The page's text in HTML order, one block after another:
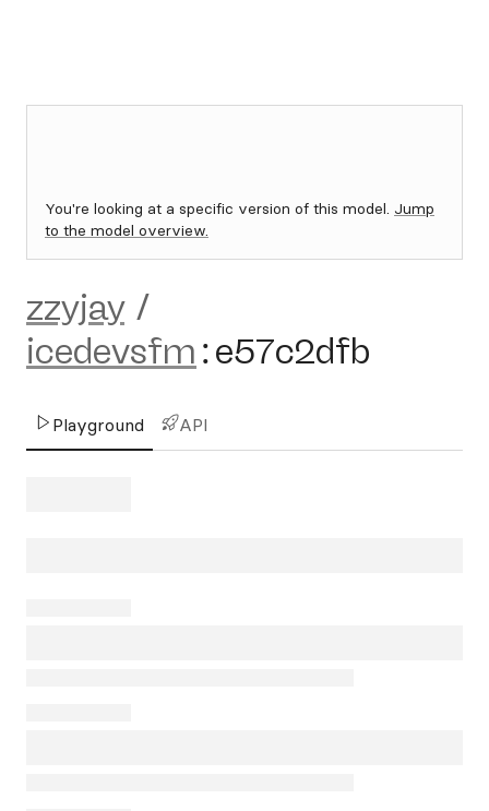
You're looking at a specific version of this model. Jump
to the model overview.
zzyjay /
icedevsfm :e57c2dfb
Playground API